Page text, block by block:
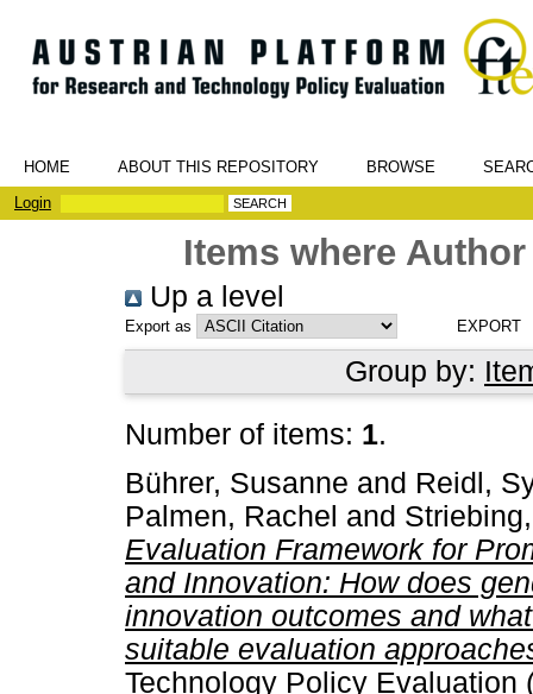
HOME ABOUT THIS REPOSITORY BROWSE
Login
Items where
Up a level
Export as
Group by:
Number of items: 1.
Bührer, Susanne and Reidl,
Palmen, Rachel and
Evaluation Framework for
and Innovation: How does
innovation outcomes and
suitable evaluation
Technology Policy Evaluation